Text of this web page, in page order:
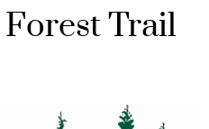
Trail